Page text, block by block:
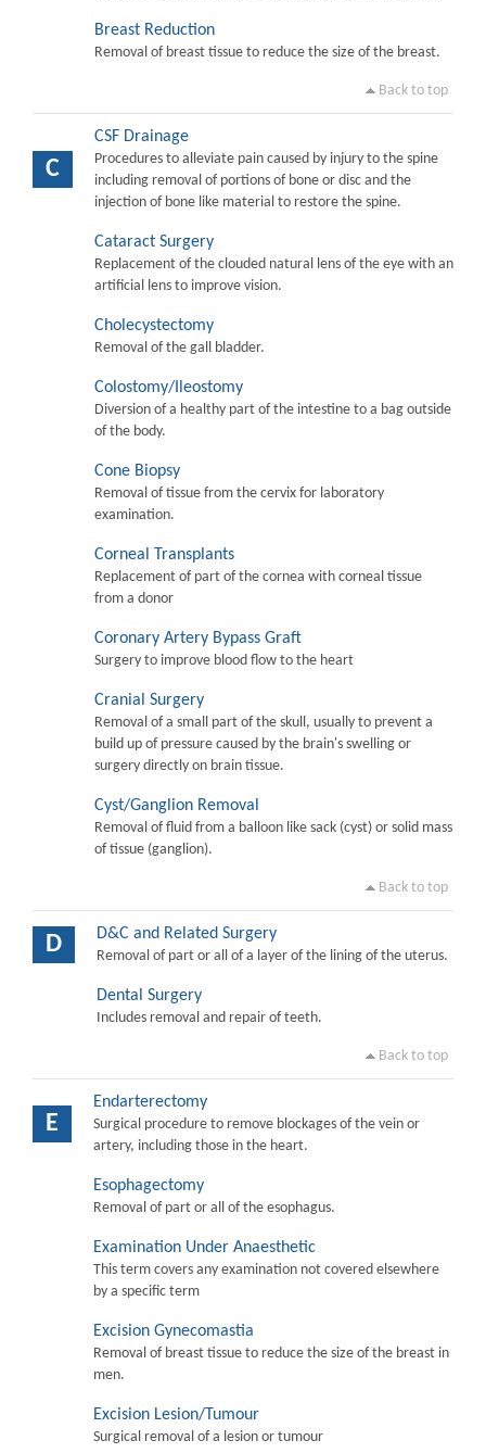
Breast Reduction
Removal of breast tissue to reduce the size of the breast.
Back to top
C
CSF Drainage
Procedures to alleviate pain caused by injury to the spine
including removal of portions of bone or disc and the
injection of bone like material to restore the spine.
Cataract Surgery
Replacement of the clouded natural lens of the eye with an
artificial lens to improve vision.
Cholecystectomy
Removal of the gall bladder.
Colostomy/Ileostomy
Diversion of a healthy part of the intestine to a bag outside
of the body.
Cone Biopsy
Removal of tissue from the cervix for laboratory
examination.
Corneal Transplants
Replacement of part of the cornea with corneal tissue
from a donor
Coronary Artery Bypass Graft
Surgery to improve blood flow to the heart
Cranial Surgery
Removal of a small part of the skull, usually to prevent a
build up of pressure caused by the brain's swelling or
surgery directly on brain tissue.
Cyst/Ganglion Removal
Removal of fluid from a balloon like sack (cyst) or solid mass
of tissue (ganglion).
Back to top
D D&C and Related Surgery
Removal of part or all of a layer of the lining of the uterus.
Dental Surgery
Includes removal and repair of teeth.
Back to top
E
Endarterectomy
Surgical procedure to remove blockages of the vein or
artery, including those in the heart.
Esophagectomy
Removal of part or all of the esophagus.
Examination Under Anaesthetic
This term covers any examination not covered elsewhere
by a specific term
Excision Gynecomastia
Removal of breast tissue to reduce the size of the breast in
men.
Excision Lesion/Tumour
Surgical removal of a lesion or tumour